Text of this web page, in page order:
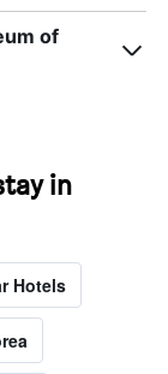
of
in
Hotels